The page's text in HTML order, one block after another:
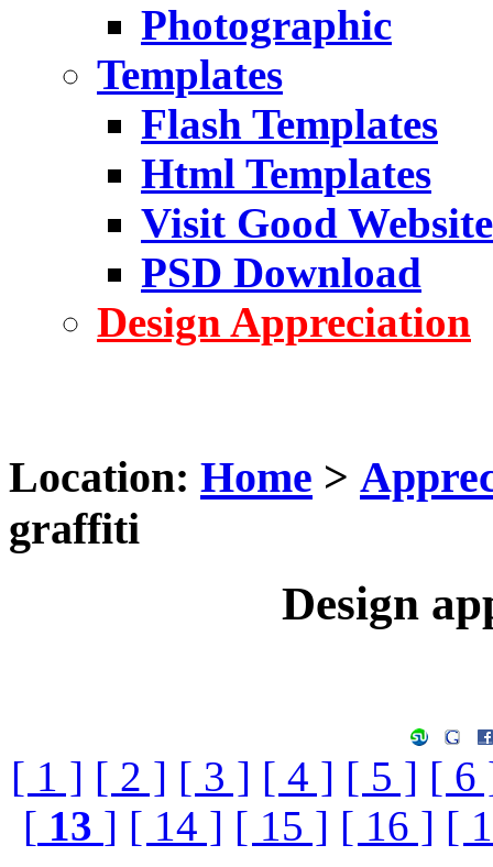
Photographic
Templates
Flash Templates
Html Templates
Visit Good Website
PSD Download
Design Appreciation
Location: Home >
graffiti
Design
[ 1 ] [ 2 ] [ 3 ] [ 4 ] [ 5 ] [ 6
[ 13 ] [ 14 ] [ 15 ] [ 16 ] [